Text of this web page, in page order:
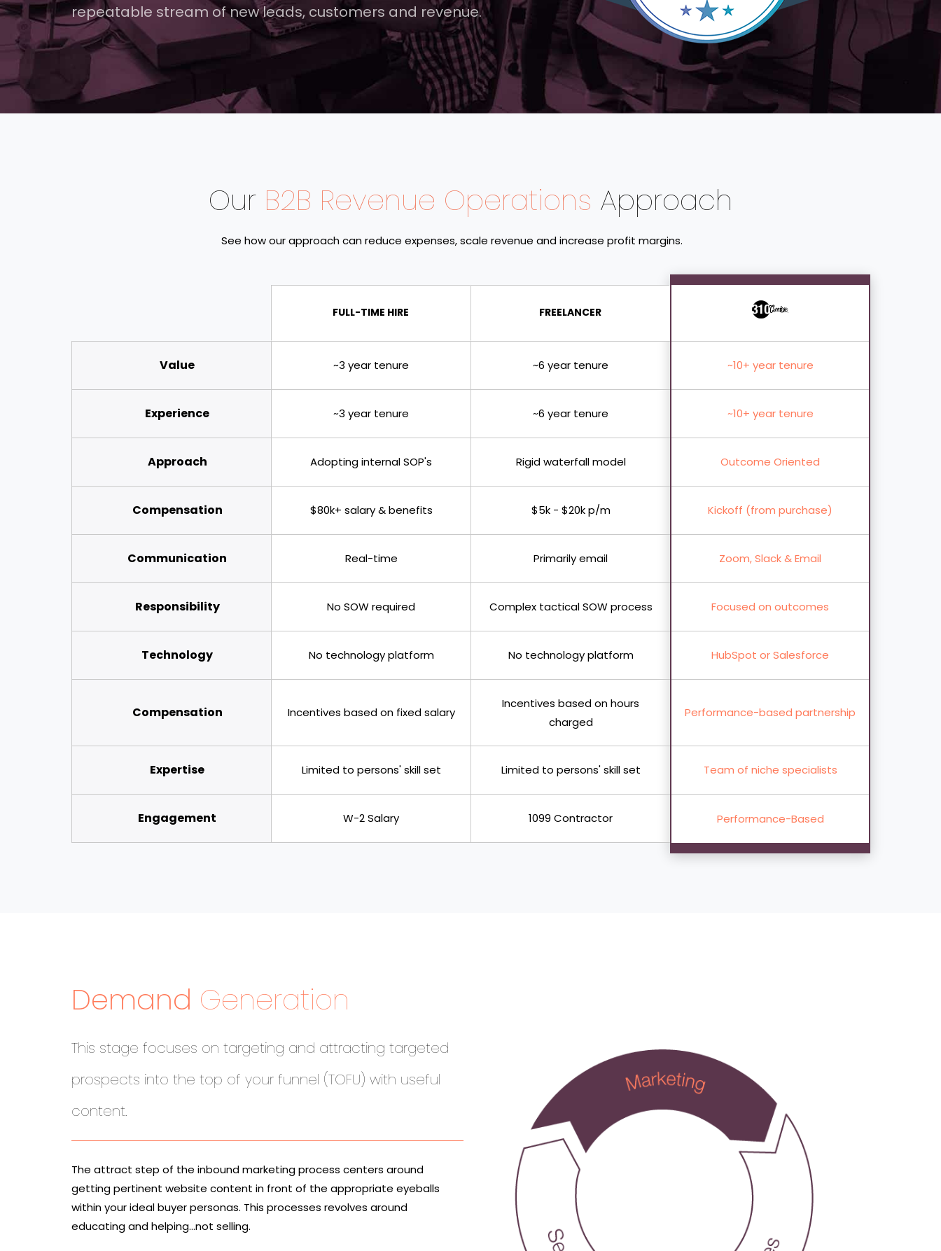
repeatable stream of new leads, customers and revenue.
Our B2B Revenue Operations Approach
See how our approach can reduce expenses, scale revenue and increase profit margins.
FULL-TIME HIRE FREELANCER
Value ~3 year tenure ~6 year tenure ~10+ year tenure
Experience ~3 year tenure ~6 year tenure ~10+ year tenure
Approach Adopting internal SOP's Rigid waterfall model Outcome Oriented
Compensation $80k+ salary & benefits $5k - $20k p/m Kickoff (from purchase)
Communication Real-time Primarily email Zoom, Slack & Email
Responsibility No SOW required Complex tactical SOW process Focused on outcomes
Technology No technology platform No technology platform HubSpot or Salesforce
Compensation Incentives based on fixed salary
Incentives based on hours
charged
Performance-based partnership
Expertise Limited to persons' skill set Limited to persons' skill set Team of niche specialists
Engagement W-2 Salary 1099 Contractor Performance-Based
Demand Generation
This stage focuses on targeting and attracting targeted
prospects into the top of your funnel (TOFU) with useful
content.
The attract step of the inbound marketing process centers around
getting pertinent website content in front of the appropriate eyeballs
within your ideal buyer personas. This processes revolves around
educating and helping…not selling.